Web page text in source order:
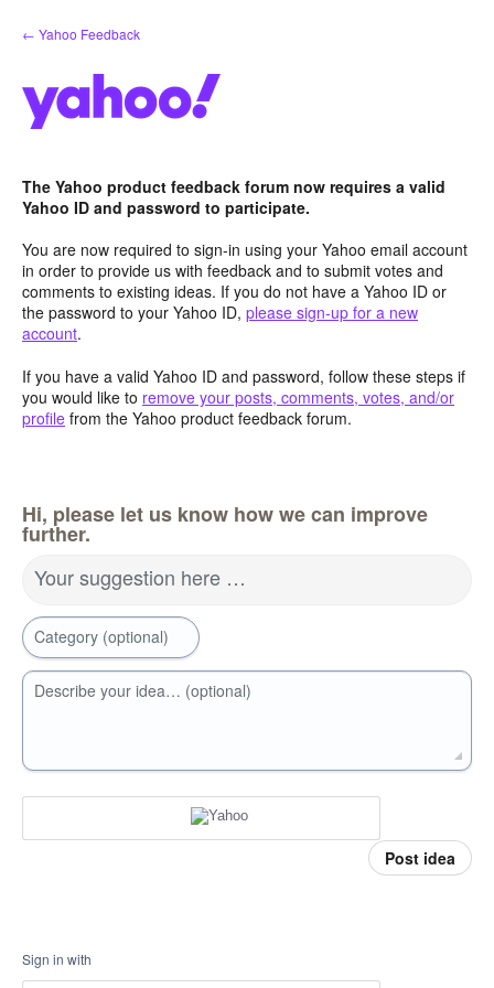
Skip
to
← Yahoo Feedback
The Yahoo product feedback forum now requires a valid
Yahoo ID and password to participate.
You are now required to sign-in using your Yahoo email account
in order to provide us with feedback and to submit votes and
comments to existing ideas. If you do not have a Yahoo ID or
the password to your Yahoo ID, please sign-up for a new
account.
If you have a valid Yahoo ID and password, follow these steps if
you would like to remove your posts, comments, votes, and/or
profile from the Yahoo product feedback forum.
Hi, please let us know how we can improve
further.
Your suggestion here …
Category (optional)
Describe your idea… (optional)
Post idea
Sign in with